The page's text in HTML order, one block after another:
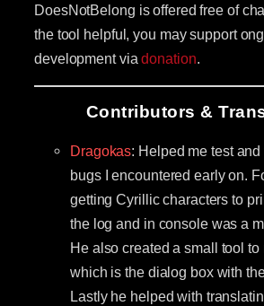
DoesNotBelong is offered free of
the tool helpful, you may support
development viadonation.
Contributors &
Dragokas: Helped me test
bugs I encountered early on.
getting Cyrillic characters to
the log and in console was a
He also created a small tool
which is the dialog box with
Lastly he helped with